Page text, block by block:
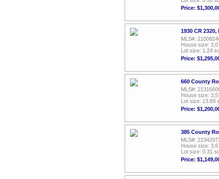
Price:
1930 CR
MLS#:
House size:
Lot size: 1.24
Price:
660 County
MLS#:
House size:
Lot size: 13.89
Price:
385 County
MLS#:
House size:
Lot size: 0.31
Price: